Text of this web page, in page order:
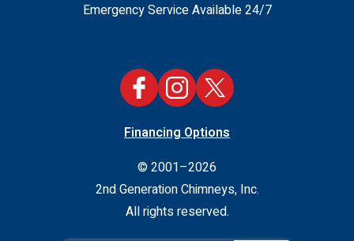
Emergency Service Available 24/7
Financing Options
© 2001–2026
2nd Generation Chimneys, Inc.
All rights reserved.